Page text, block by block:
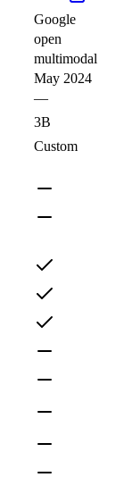
Google
open
multimodal
May 2024
—
3B
Custom